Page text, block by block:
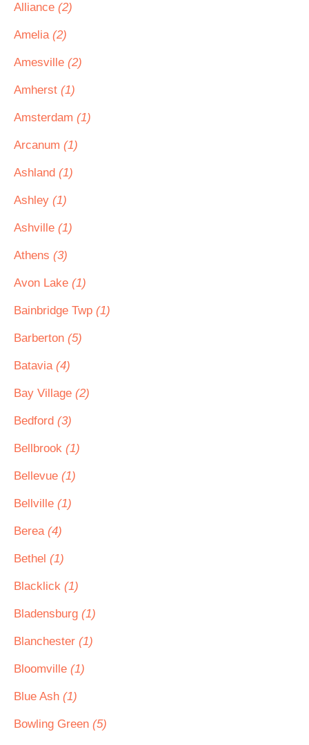
Alliance (2)
Amelia (2)
Amesville (2)
Amherst (1)
Amsterdam (1)
Arcanum (1)
Ashland (1)
Ashley (1)
Ashville (1)
Athens (3)
Avon Lake (1)
Bainbridge Twp (1)
Barberton (5)
Batavia (4)
Bay Village (2)
Bedford (3)
Bellbrook (1)
Bellevue (1)
Bellville (1)
Berea (4)
Bethel (1)
Blacklick (1)
Bladensburg (1)
Blanchester (1)
Bloomville (1)
Blue Ash (1)
Bowling Green (5)